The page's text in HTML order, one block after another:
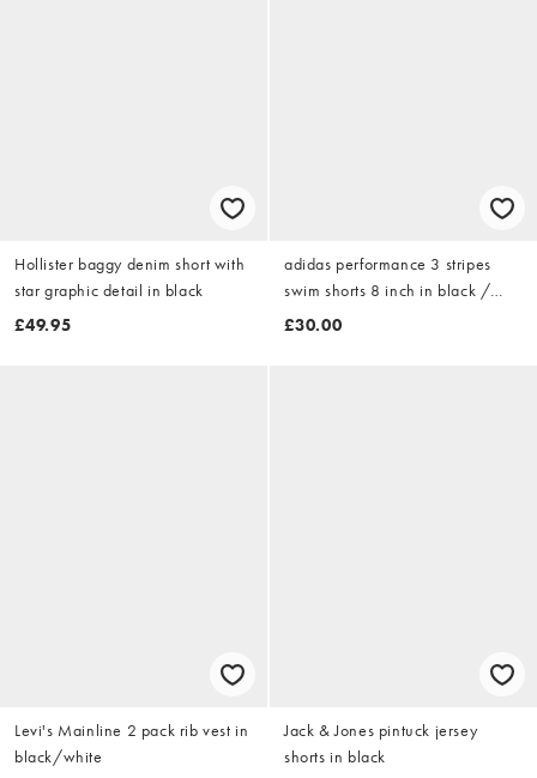
Hollister baggy denim short with
star graphic detail in black
£49.95
adidas performance 3 stripes
swim shorts 8 inch in black /
white
£30.00
Levi's Mainline 2 pack rib vest in
black/white
Jack & Jones pintuck jersey
shorts in black